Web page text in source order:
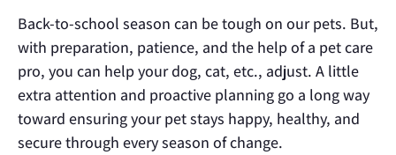
Back-to-school season can be tough on our pets. But,
with preparation, patience, and the help of a pet care
pro, you can help your dog, cat, etc., adjust. A little
extra attention and proactive planning go a long way
toward ensuring your pet stays happy, healthy, and
secure through every season of change.